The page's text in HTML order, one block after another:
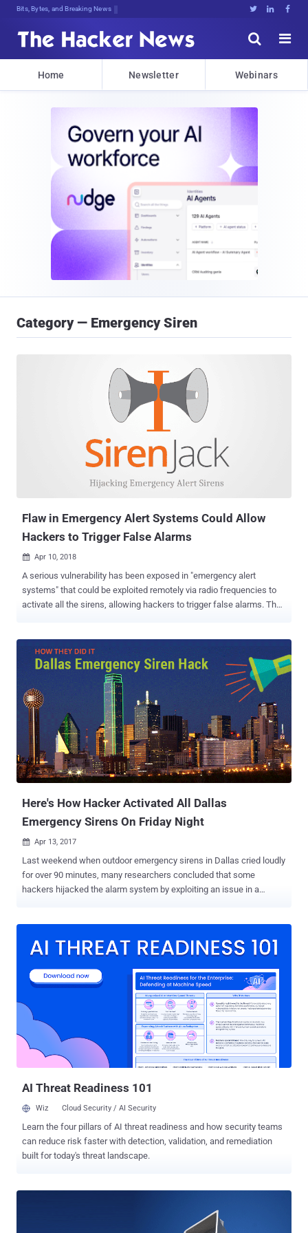
Bits, Bytes, and Breaking News   


Home Newsletter Webinars
Category — Emergency Siren
Flaw in Emergency Alert Systems Could Allow
Hackers to Trigger False Alarms
 Apr 10, 2018
A serious vulnerability has been exposed in "emergency alert
systems" that could be exploited remotely via radio frequencies to
activate all the sirens, allowing hackers to trigger false alarms. The
such as dangerous weather conditions, severe storms, tornadoes
and terrorist attacks. False alarms can create panic and chaos
across the city, as witnessed in Dallas last year , when 156
emergency sirens were turned on for about two hours, waking up
residents and sparking fears of a disaster. Dubbed " SirenJack
Attack ," the vulnerability discovered by a researcher at Bastille
security firm affects warning sirens manufactured by Boston-based
ATI Systems, which are being used across major towns and cities,
as well as Universities, military facilities, and industrial sites.
According to Balint Seeber, director of threat research at...
Here's How Hacker Activated All Dallas
Emergency Sirens On Friday Night
 Apr 13, 2017
Last weekend when outdoor emergency sirens in Dallas cried loudly
for over 90 minutes, many researchers concluded that some
hackers hijacked the alarm system by exploiting an issue in a
emergencies, rather they did it entirely on radio. According to a
clarified the cause of the last Friday's chaos, saying the "hack" used
a radio signal that spoofed the system used to control the siren
network centrally. "I don't want someone to understand how it was
done so that they could try to do it again," Broadnax said without
going much into details. "It was not a system software issue; it was
a radio issue." First installed in 2007, the Dallas outdoor emergency
warning system powers 156 sire...
AI Threat Readiness 101
Wiz Cloud Security / AI Security
Learn the four pillars of AI threat readiness and how security teams
can reduce risk faster with detection, validation, and remediation
built for today's threat landscape.